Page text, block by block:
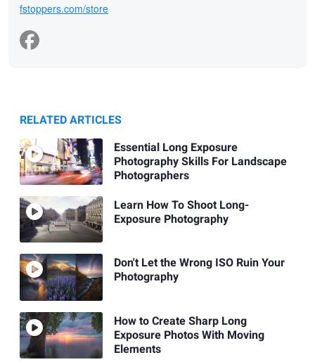
fstoppers.com/store
RELATED ARTICLES
Essential Long Exposure
Photography Skills For Landscape
Photographers
Learn How To Shoot Long-
Exposure Photography
Don't Let the Wrong ISO Ruin Your
Photography
How to Create Sharp Long
Exposure Photos With Moving
Elements